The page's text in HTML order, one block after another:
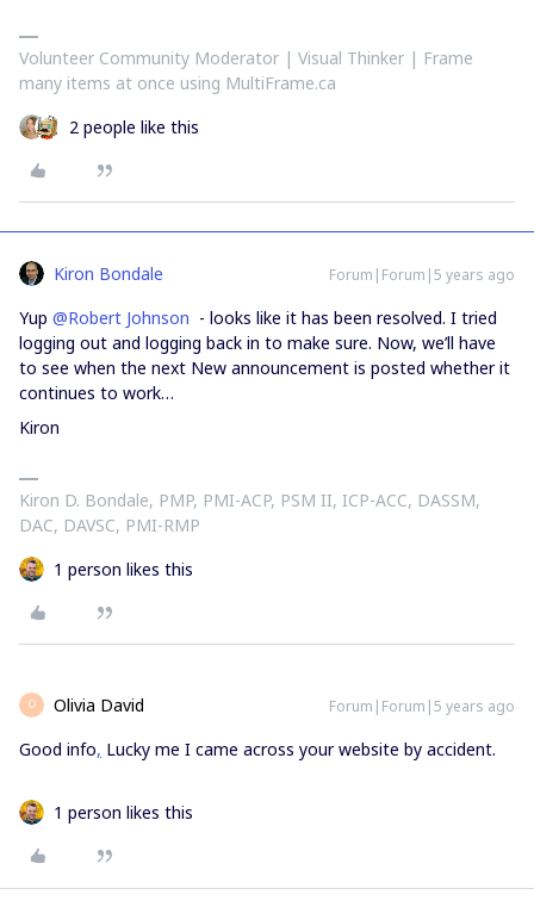
Volunteer Community Moderator | Visual Thinker | Frame
many items at once using MultiFrame.ca
2 people like this
Kiron Bondale Forum|Forum|5 years ago
Yup @Robert Johnson - looks like it has been resolved. I tried
logging out and logging back in to make sure. Now, we’ll have
to see when the next New announcement is posted whether it
continues to work…
Kiron
Kiron D. Bondale, PMP, PMI-ACP, PSM II, ICP-ACC, DASSM,
DAC, DAVSC, PMI-RMP
1 person likes this
O Olivia David Forum|Forum|5 years ago
Good info, Lucky me I came across your website by accident.
1 person likes this